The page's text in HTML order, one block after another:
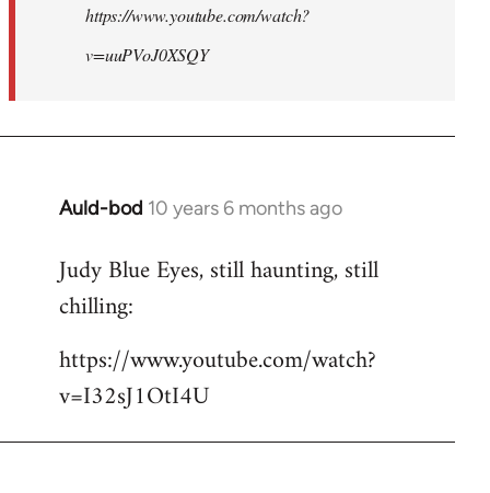
https://www.youtube.com/watch?
v=uuPVoJ0XSQY
Auld-bod 10 years 6 months ago
In
to
Welcome
libcom.org
Judy Blue Eyes, still haunting, still
chilling:
https://www.youtube.com/watch?
v=I32sJ1OtI4U